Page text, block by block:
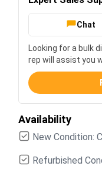
Chat
Looking for a bulk
rep will assist you
Availability
New Condition:
Refurbished